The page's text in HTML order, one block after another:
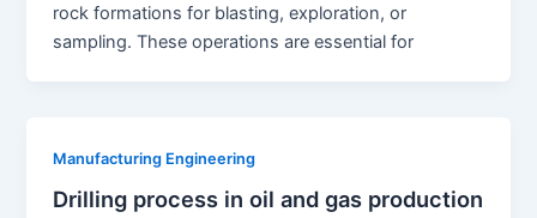
rock formations for blasting, exploration, or
sampling. These operations are essential for
Manufacturing Engineering
Drilling process in oil and gas production